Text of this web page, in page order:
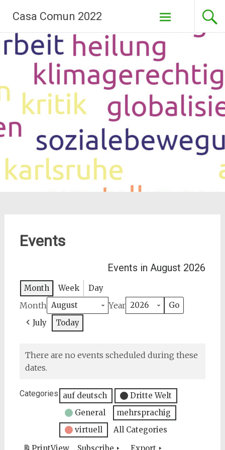
content
Casa Comun 2022
Events
Events in August 2026
Month Week Day
Month Year
July Today
There are no events scheduled during these
dates.
Categories auf deutsch
Dritte Welt
General
mehrsprachig
virtuell
All Categories